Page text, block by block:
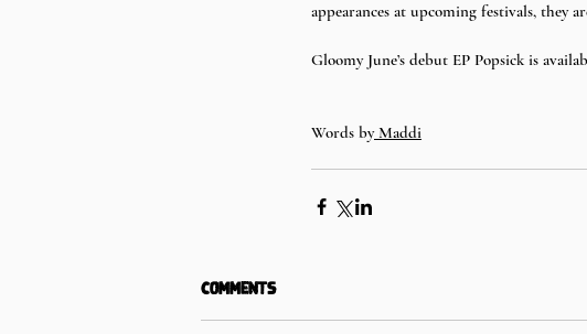
appearances at upcoming festivals, they
Gloomy June’s debut EP Popsick is
Words by Maddi
Comments